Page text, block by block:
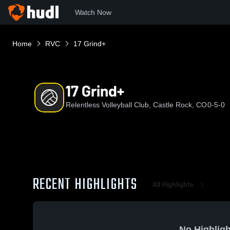
Watch Now
Home RVC 17 Grind+
17 Grind+
Relentless Volleyball Club, Castle Rock, CO0-5-0
RECENT HIGHLIGHTS All Highlights